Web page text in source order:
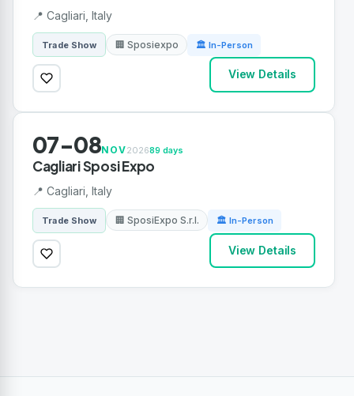
📍 Cagliari, Italy
Trade Show 🏢 Sposiexpo 🏛 In-Person
View Details
07-08NOV202689 days
Cagliari Sposi Expo
📍 Cagliari, Italy
Trade Show 🏢 SposiExpo S.r.l. 🏛 In-Person
View Details